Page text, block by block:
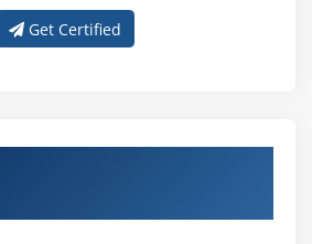
Get Certified